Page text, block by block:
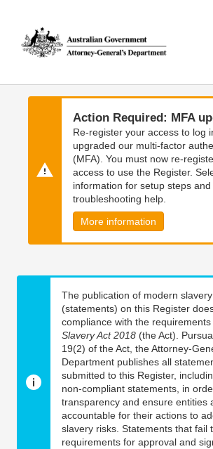
main
content
main
navigation
Action Required: MFA
Re-register your access to log
upgraded our multi-factor
(MFA). You must now re-
access to use the Register.
information for setup steps and
troubleshooting help.
More information
The publication of modern
(statements) on this Register
compliance with the
Slavery Act 2018 (the Act).
19(2) of the Act, the Attorney-
Department publishes all
submitted to this Register,
non-compliant statements, in
transparency and ensure entities
accountable for their actions to
slavery risks. Statements that fail
requirements for approval and